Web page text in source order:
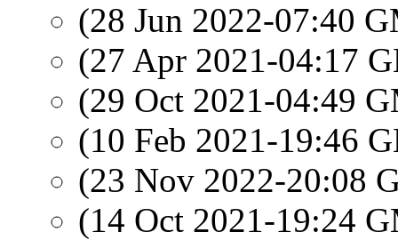
(28 Jun 2022-07:40
(27 Apr 2021-04:17
(29 Oct 2021-04:49
(10 Feb 2021-19:46
(23 Nov 2022-20:08
(14 Oct 2021-19:24